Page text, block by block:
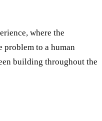
where the
problem to a human
building throughout the